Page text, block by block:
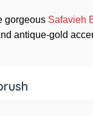
gorgeous Safavieh
antique-gold